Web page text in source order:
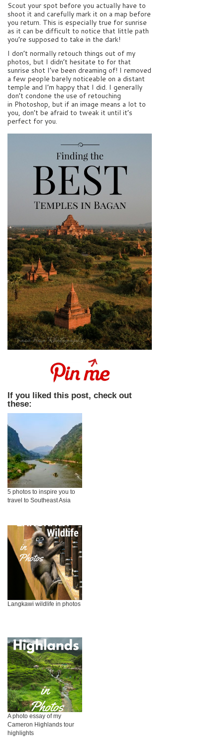
Scout your spot before you actually have to
shoot it and carefully mark it on a map before
you return. This is especially true for sunrise
as it can be difficult to notice that little path
you’re supposed to take in the dark!
I don’t normally retouch things out of my
photos, but I didn’t hesitate to for that
sunrise shot I’ve been dreaming of! I removed
a few people barely noticeable on a distant
temple and I’m happy that I did. I generally
don’t condone the use of retouching
in Photoshop, but if an image means a lot to
you, don’t be afraid to tweak it until it’s
perfect for you.
If you liked this post, check out
these:
5 photos to inspire you to
travel to Southeast Asia
Langkawi wildlife in photos
A photo essay of my
Cameron Highlands tour
highlights